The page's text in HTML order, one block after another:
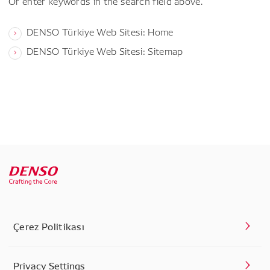
DENSO Türkiye Web Sitesi: Home
DENSO Türkiye Web Sitesi: Sitemap
Çerez Politikası
Privacy Settings